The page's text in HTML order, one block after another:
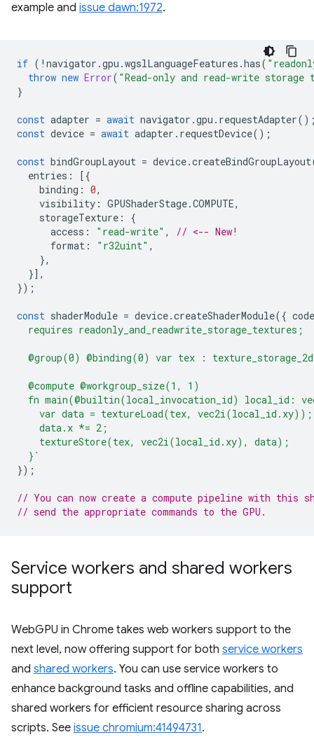
example and issue dawn:1972.
if ( ! navigator .gpu .wgslLanguageFeatures .has(
throw new Error( "Read-only and read-write
}
const adapter = await navigator .gpu . requestAdapter
const device = await adapter . requestDevice();
const bindGroupLayout = device.createBindGroupLayout
entries :
[{
binding : 0,
visibility : GPUShaderStage.COMPUTE,
storageTexture :
{
access : "read-write" ,
// <-- New!
format : "r32uint" ,
},
}],
});
const shaderModule = device.createShaderModule({ code
  requires readonly_and_readwrite_storage_textures;
@group(0) @binding(0) var tex :
  @compute @workgroup_size(1, 1)
fn main(@builtin(local_invocation_id) local_id:
    var data = textureLoad(tex, vec2i(local_id.xy));
    data.x *= 2;
    textureStore(tex, vec2i(local_id.xy), data);
  }`
});
// You can now create a compute pipeline with this
// send the appropriate commands to the GPU.
Service workers and shared workers
support
WebGPU in Chrome takes web workers support to the
next level, now offering support for both service workers
and shared workers. You can use service workers to
enhance background tasks and offline capabilities, and
shared workers for efficient resource sharing across
scripts. See issue chromium:41494731.